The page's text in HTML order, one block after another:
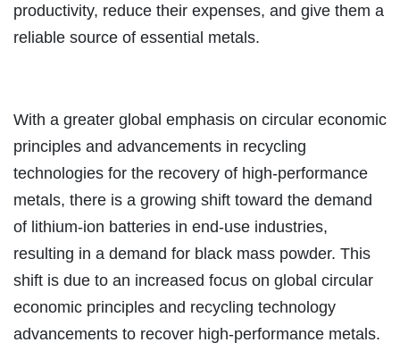
productivity, reduce their expenses, and give them a
reliable source of essential metals.
With a greater global emphasis on circular economic
principles and advancements in recycling
technologies for the recovery of high-performance
metals, there is a growing shift toward the demand
of lithium-ion batteries in end-use industries,
resulting in a demand for black mass powder. This
shift is due to an increased focus on global circular
economic principles and recycling technology
advancements to recover high-performance metals.